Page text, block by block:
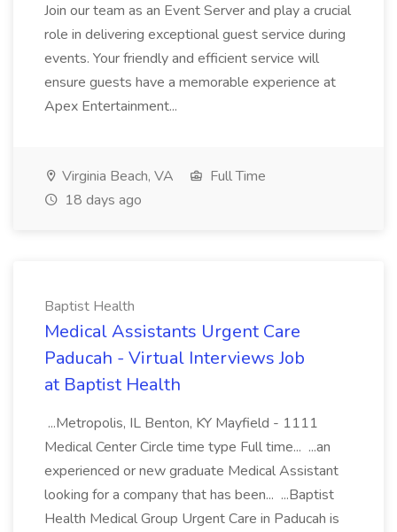
Join our team as an Event Server and play a crucial
role in delivering exceptional guest service during
events. Your friendly and efficient service will
ensure guests have a memorable experience at
Apex Entertainment...
Virginia Beach, VA
Full Time
18 days ago
Baptist Health
Medical Assistants Urgent Care
Paducah - Virtual Interviews Job
at Baptist Health
...Metropolis, IL Benton, KY Mayfield - 1111
Medical Center Circle time type Full time... ...an
experienced or new graduate Medical Assistant
looking for a company that has been... ...Baptist
Health Medical Group Urgent Care in Paducah is